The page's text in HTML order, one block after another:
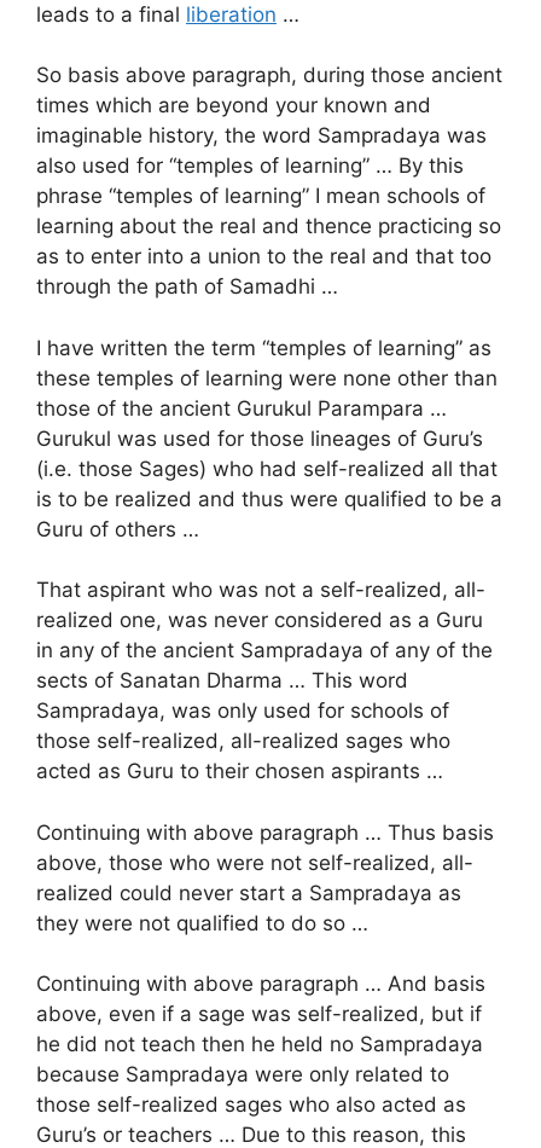
leads to a final liberation …
So basis above paragraph, during those ancient
times which are beyond your known and
imaginable history, the word Sampradaya was
also used for “temples of learning” … By this
phrase “temples of learning” I mean schools of
learning about the real and thence practicing so
as to enter into a union to the real and that too
through the path of Samadhi …
I have written the term “temples of learning” as
these temples of learning were none other than
those of the ancient Gurukul Parampara …
Gurukul was used for those lineages of Guru’s
(i.e. those Sages) who had self-realized all that
is to be realized and thus were qualified to be a
Guru of others …
That aspirant who was not a self-realized, all-
realized one, was never considered as a Guru
in any of the ancient Sampradaya of any of the
sects of Sanatan Dharma … This word
Sampradaya, was only used for schools of
those self-realized, all-realized sages who
acted as Guru to their chosen aspirants …
Continuing with above paragraph … Thus basis
above, those who were not self-realized, all-
realized could never start a Sampradaya as
they were not qualified to do so …
Continuing with above paragraph … And basis
above, even if a sage was self-realized, but if
he did not teach then he held no Sampradaya
because Sampradaya were only related to
those self-realized sages who also acted as
Guru’s or teachers … Due to this reason, this